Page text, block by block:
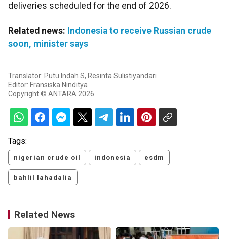
deliveries scheduled for the end of 2026.
Related news: Indonesia to receive Russian crude
soon, minister says
Translator: Putu Indah S, Resinta Sulistiyandari
Editor: Fransiska Ninditya
Copyright © ANTARA 2026
Tags:
nigerian crude oil indonesia esdm
bahlil lahadalia
Related News